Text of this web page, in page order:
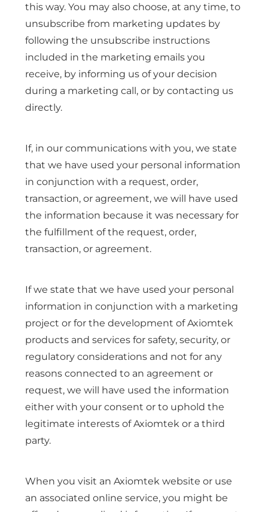
this way. You may also choose, at any time, to
unsubscribe from marketing updates by
following the unsubscribe instructions
included in the marketing emails you
receive, by informing us of your decision
during a marketing call, or by contacting us
directly.
If, in our communications with you, we state
that we have used your personal information
in conjunction with a request, order,
transaction, or agreement, we will have used
the information because it was necessary for
the fulfillment of the request, order,
transaction, or agreement.
If we state that we have used your personal
information in conjunction with a marketing
project or for the development of Axiomtek
products and services for safety, security, or
regulatory considerations and not for any
reasons connected to an agreement or
request, we will have used the information
either with your consent or to uphold the
legitimate interests of Axiomtek or a third
party.
When you visit an Axiomtek website or use
an associated online service, you might be